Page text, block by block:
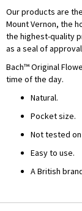
Our products are
Mount Vernon, the
the highest-quality
as a seal of
Bach™ Original
time of the day.
Natural.
Pocket size.
Not tested on
Easy to use.
A British